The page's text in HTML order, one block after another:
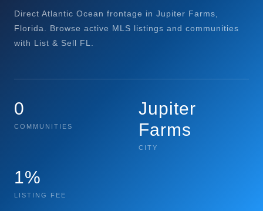
Direct Atlantic Ocean frontage in Jupiter Farms,
Florida. Browse active MLS listings and communities
with List & Sell FL.
0
COMMUNITIES
Jupiter
Farms
CITY
1%
LISTING FEE